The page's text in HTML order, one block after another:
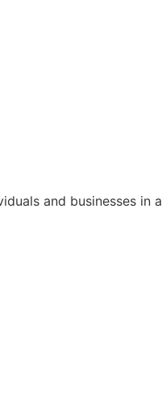
and businesses in